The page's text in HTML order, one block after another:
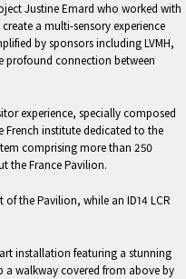
Justine Emard who worked with
a multi-sensory experience
by sponsors including LVMH,
profound connection between
experience, specially composed
French institute dedicated to the
comprising more than 250
the France Pavilion.
the Pavilion, while an ID14 LCR
installation featuring a stunning
a walkway covered from above by